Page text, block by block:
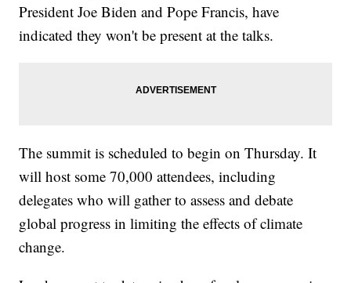
President Joe Biden and Pope Francis, have
indicated they won't be present at the talks.
The summit is scheduled to begin on Thursday. It
will host some 70,000 attendees, including
delegates who will gather to assess and debate
global progress in limiting the effects of climate
change.